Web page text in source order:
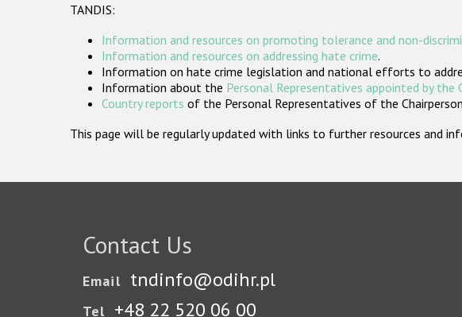
TANDIS:
Information and resources on promoting tolerance and non-
Information and resources on addressing hate crime.
Information on hate crime legislation and national efforts to
Information about the Personal Representatives appointed by the
Country reports of the Personal Representatives of the
This page will be regularly updated with links to further resources and
Contact Us
Email tndinfo@odihr.pl
Tel +48 22 520 06 00